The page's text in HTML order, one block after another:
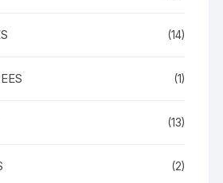
(14)
(1)
(13)
(2)